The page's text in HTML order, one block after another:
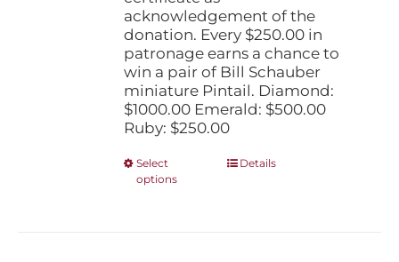
acknowledgement of the
donation. Every $250.00 in
patronage earns a chance to
win a pair of Bill Schauber
miniature Pintail. Diamond:
$1000.00 Emerald: $500.00
Ruby: $250.00
Select
options
ThisDetails